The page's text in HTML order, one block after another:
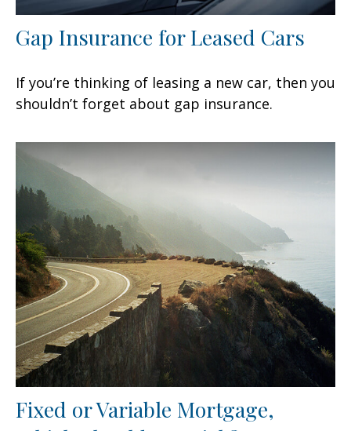
Gap Insurance for Leased Cars
If you’re thinking of leasing a new car, then you
shouldn’t forget about gap insurance.
Fixed or Variable Mortgage,